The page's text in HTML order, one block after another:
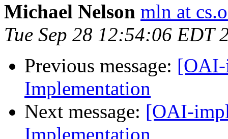
Michael Nelson mln at
Tue Sep 28 12:54:06 EDT
Previous message: [OAI-
Implementation
Next message: [OAI-
Implementation